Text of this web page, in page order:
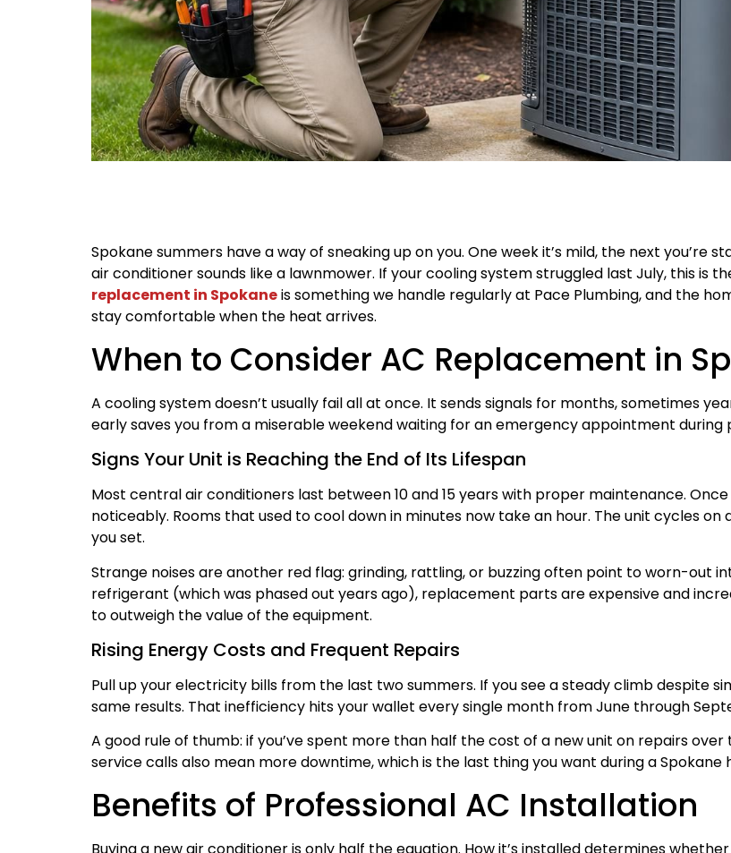
Spokane summers have a way of sneaking up on you. One week it’s mild, the next you’re
air conditioner sounds like a lawnmower. If your cooling system struggled last July, this is
replacement in Spokaneis something we handle regularly at Pace Plumbing, and the
stay comfortable when the heat arrives.
When to Consider AC Replacement in
A cooling system doesn’t usually fail all at once. It sends signals for months, sometimes
early saves you from a miserable weekend waiting for an emergency appointment during
Signs Your Unit is Reaching the End of Its Lifespan
Most central air conditioners last between 10 and 15 years with proper maintenance.
noticeably. Rooms that used to cool down in minutes now take an hour. The unit cycles
you set.
Strange noises are another red flag: grinding, rattling, or buzzing often point to worn-out
refrigerant (which was phased out years ago), replacement parts are expensive and
to outweigh the value of the equipment.
Rising Energy Costs and Frequent Repairs
Pull up your electricity bills from the last two summers. If you see a steady climb despite
same results. That inefficiency hits your wallet every single month from June through
A good rule of thumb: if you’ve spent more than half the cost of a new unit on repairs
service calls also mean more downtime, which is the last thing you want during a
Benefits of Professional AC Installation
Buying a new air conditioner is only half the equation. How it’s installed determines